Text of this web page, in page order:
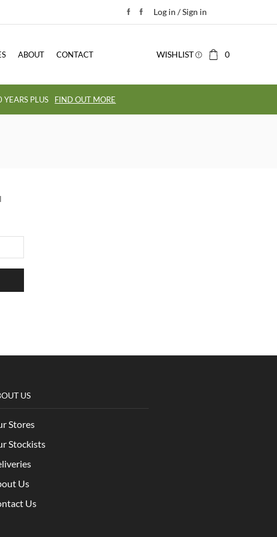
Log in / Sign in
ABOUT CONTACT WISHLIST 0
PLUS FIND OUT MORE
US
Stores
Stockists
Us
Us